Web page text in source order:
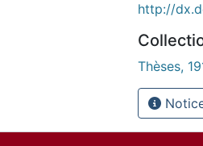
http://
Thèses,